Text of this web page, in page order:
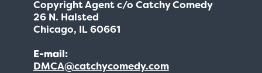
Copyright Agent c/o Catchy Comedy
26 N. Halsted
Chicago, IL 60661
E-mail:
DMCA@catchycomedy.com